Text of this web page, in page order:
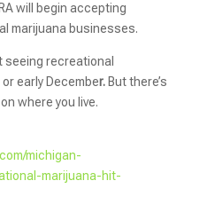
will begin accepting
marijuana businesses.
seeing recreational
early December.But there’s
where you live.
michigan-
marijuana-hit-